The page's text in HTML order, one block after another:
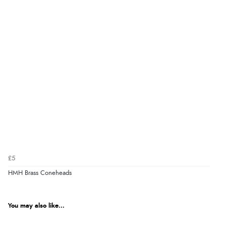
£5
HMH Brass Coneheads
You may also like...